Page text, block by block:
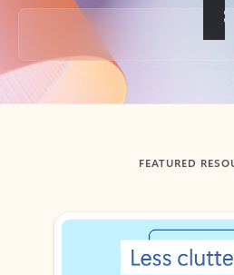
Back to tabs
FEATURED
Showing slide 1 of 3